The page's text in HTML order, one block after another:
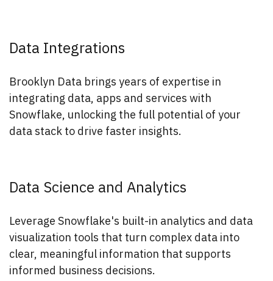
Data Integrations
Brooklyn Data brings years of expertise in
integrating data, apps and services with
Snowflake, unlocking the full potential of your
data stack to drive faster insights.
Data Science and Analytics
Leverage Snowflake's built-in analytics and data
visualization tools that turn complex data into
clear, meaningful information that supports
informed business decisions.